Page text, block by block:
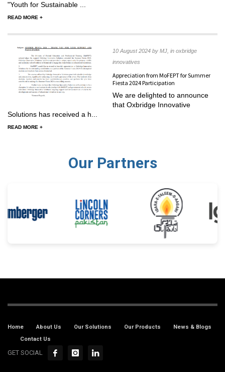
"Youth for Sustainable ...
READ MORE +
10 August 2024 by MJ, in oxbridge
innovatives
Appreciation from MoFEPT for Summer
Fiesta 2024 Participation
We are delighted to announce
that Oxbridge Innovative
Solutions has received a h...
READ MORE +
Our Partners
Home About Us Our Solutions Our Products
News & Blogs
Contact Us
GET SOCIAL